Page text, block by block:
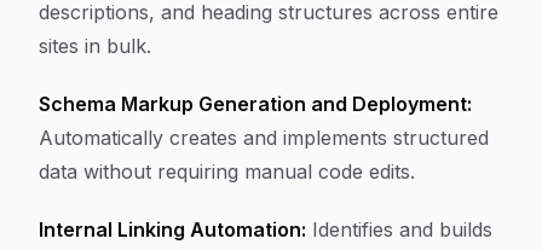
descriptions, and heading structures across entire
sites in bulk.
Schema Markup Generation and Deployment:
Automatically creates and implements structured
data without requiring manual code edits.
Internal Linking Automation: Identifies and builds